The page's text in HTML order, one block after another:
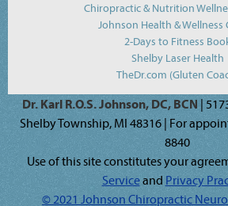
Chiropractic & Nutrition
Johnson Health & Wellness
2-Days to Fitness
Shelby Laser Health
TheDr.com (Gluten
Dr. Karl R.O.S. Johnson, DC, BCN |
Shelby Township, MI 48316 | For
8840
Use of this site constitutes your
Serviceand Privacy
© 2021 Johnson Chiropractic